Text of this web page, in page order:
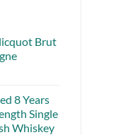
Brut
8 Years
Single
Whiskey